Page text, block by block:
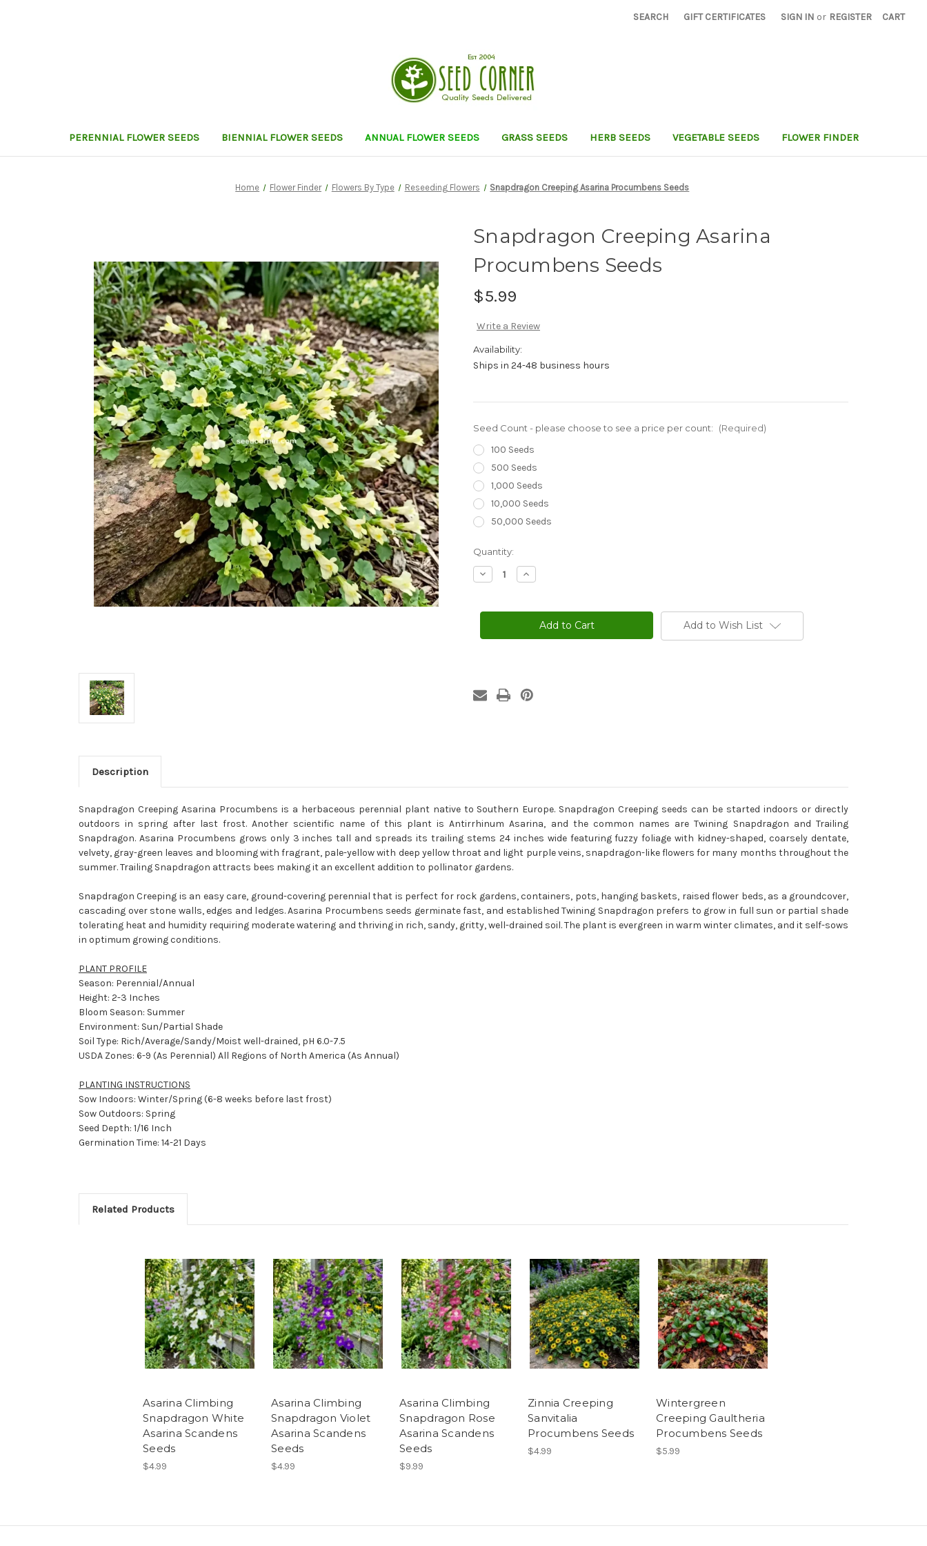
SEARCH GIFT CERTIFICATES SIGN IN or REGISTER CART
PERENNIAL FLOWER SEEDS BIENNIAL FLOWER SEEDS ANNUAL FLOWER SEEDS GRASS SEEDS HERB SEEDS VEGETABLE SEEDS FLOWER FINDER
Home Flower Finder Flowers By Type Reseeding Flowers Snapdragon Creeping Asarina Procumbens Seeds
Snapdragon Creeping Asarina
Procumbens Seeds
$5.99
Write a Review
Availability:
Ships in 24-48 business hours
Seed Count - please choose to see a price per count: (Required)
100 Seeds
500 Seeds
1,000 Seeds
10,000 Seeds
50,000 Seeds
Current
Stock:
Quantity:
Decrease
Quantity
Creeping
Procumbens
Seeds
Increase
Quantity
Creeping
Asarina
Procumbens
Seeds
Add to Wish List
Description
Snapdragon Creeping Asarina Procumbens is a herbaceous perennial plant native to Southern Europe. Snapdragon Creeping seeds can be started indoors or directly
outdoors in spring after last frost. Another scientific name of this plant is Antirrhinum Asarina, and the common names are Twining Snapdragon and Trailing
Snapdragon. Asarina Procumbens grows only 3 inches tall and spreads its trailing stems 24 inches wide featuring fuzzy foliage with kidney-shaped, coarsely dentate,
velvety, gray-green leaves and blooming with fragrant, pale-yellow with deep yellow throat and light purple veins, snapdragon-like flowers for many months throughout the
summer. Trailing Snapdragon attracts bees making it an excellent addition to pollinator gardens.
Snapdragon Creeping is an easy care, ground-covering perennial that is perfect for rock gardens, containers, pots, hanging baskets, raised flower beds, as a groundcover,
cascading over stone walls, edges and ledges. Asarina Procumbens seeds germinate fast, and established Twining Snapdragon prefers to grow in full sun or partial shade
tolerating heat and humidity requiring moderate watering and thriving in rich, sandy, gritty, well-drained soil. The plant is evergreen in warm winter climates, and it self-sows
in optimum growing conditions.
PLANT PROFILE
Season: Perennial/Annual
Height: 2-3 Inches
Bloom Season: Summer
Environment: Sun/Partial Shade
Soil Type: Rich/Average/Sandy/Moist well-drained, pH 6.0-7.5
USDA Zones: 6-9 (As Perennial) All Regions of North America (As Annual)
PLANTING INSTRUCTIONS
Sow Indoors: Winter/Spring (6-8 weeks before last frost)
Sow Outdoors: Spring
Seed Depth: 1/16 Inch
Germination Time: 14-21 Days
Related Products
Asarina Climbing
Snapdragon White
Asarina Scandens
Seeds
$4.99
Asarina Climbing
Snapdragon Violet
Asarina Scandens
Seeds
$4.99
Asarina Climbing
Snapdragon Rose
Asarina Scandens
Seeds
$9.99
Zinnia Creeping
Sanvitalia
Procumbens Seeds
$4.99
Wintergreen
Creeping Gaultheria
Procumbens Seeds
$5.99